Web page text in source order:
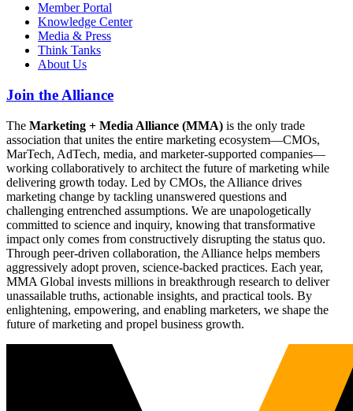
Member Portal
Knowledge Center
Media & Press
Think Tanks
About Us
Join the Alliance
The Marketing + Media Alliance (MMA) is the only trade
association that unites the entire marketing ecosystem—CMOs,
MarTech, AdTech, media, and marketer-supported companies—
working collaboratively to architect the future of marketing while
delivering growth today. Led by CMOs, the Alliance drives
marketing change by tackling unanswered questions and
challenging entrenched assumptions. We are unapologetically
committed to science and inquiry, knowing that transformative
impact only comes from constructively disrupting the status quo.
Through peer-driven collaboration, the Alliance helps members
aggressively adopt proven, science-backed practices. Each year,
MMA Global invests millions in breakthrough research to deliver
unassailable truths, actionable insights, and practical tools. By
enlightening, empowering, and enabling marketers, we shape the
future of marketing and propel business growth.